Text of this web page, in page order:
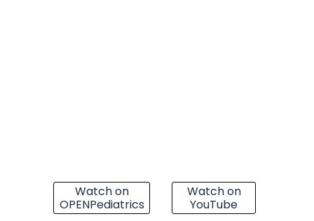
Watch on
OPENPediatrics
Watch on
YouTube